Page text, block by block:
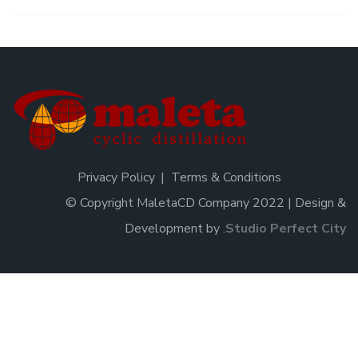
Privacy Policy
Terms & Conditions
© Copyright MaletaCD Company 2022 | Design &
Development by Studio Perfect City
.